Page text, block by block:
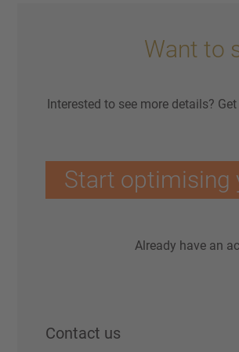
Want to
Interested to see more details?
Start optimising
Already have an
Contact us